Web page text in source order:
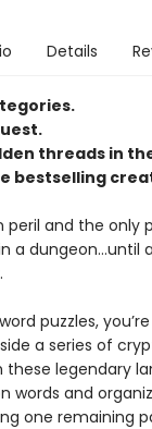
Details
threads in
bestselling
peril and the only
a dungeon…until
puzzles,
a series of
legendary
words and
one remaining